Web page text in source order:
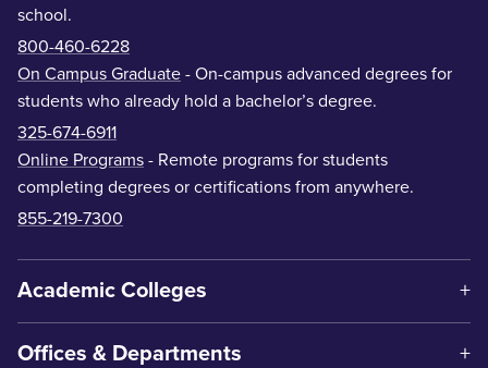
school.
800-460-6228
On Campus Graduate - On-campus advanced degrees for
students who already hold a bachelor’s degree.
325-674-6911
Online Programs - Remote programs for students
completing degrees or certifications from anywhere.
855-219-7300
Academic Colleges
Offices & Departments